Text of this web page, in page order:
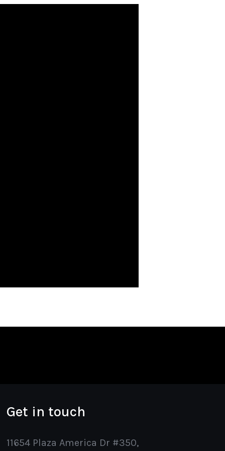
Get in touch
11654 Plaza America Dr #350,